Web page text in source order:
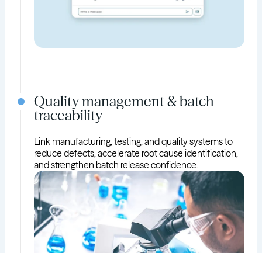
Quality management & batch
traceability
Link manufacturing, testing, and quality systems to
reduce defects, accelerate root cause identification,
and strengthen batch release confidence.